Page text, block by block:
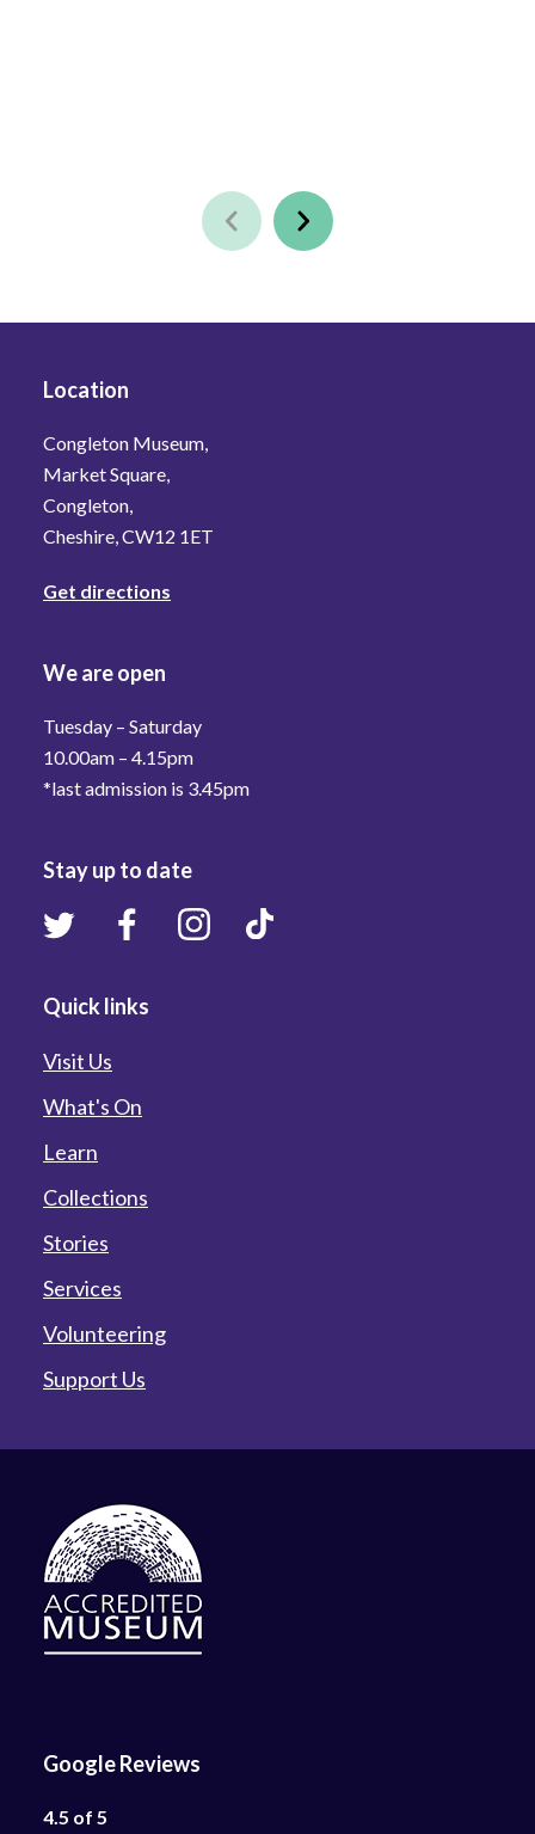
Location
Congleton Museum,
Market Square,
Congleton,
Cheshire, CW12 1ET
Get directions
We are open
Tuesday – Saturday
10.00am – 4.15pm
*last admission is 3.45pm
Stay up to date
Quick links
Visit Us
What's On
Learn
Collections
Stories
Services
Volunteering
Support Us
Google Reviews
4.5 of 5